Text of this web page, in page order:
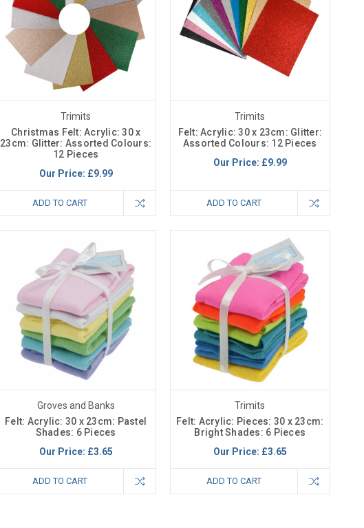
Trimits
Christmas Felt: Acrylic: 30 x
23cm: Glitter: Assorted Colours:
12 Pieces
Our Price: £9.99
ADD TO CART
Trimits
Felt: Acrylic: 30 x 23cm: Glitter:
Assorted Colours: 12 Pieces
Our Price: £9.99
ADD TO CART
Groves and Banks
Felt: Acrylic: 30 x 23cm: Pastel
Shades: 6 Pieces
Our Price: £3.65
ADD TO CART
Trimits
Felt: Acrylic: Pieces: 30 x 23cm:
Bright Shades: 6 Pieces
Our Price: £3.65
ADD TO CART